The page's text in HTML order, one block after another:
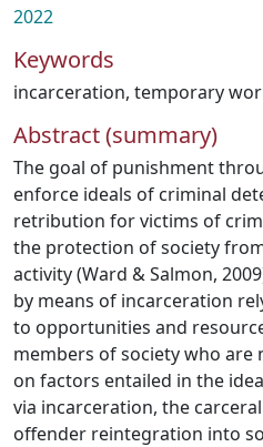
2022
Keywords
incarceration, temporary
Abstract (summary)
The goal of punishment
enforce ideals of criminal
retribution for victims of
the protection of society
activity (Ward & Salmon,
by means of incarceration
to opportunities and
members of society who are
on factors entailed in the
via incarceration, the
offender reintegration into